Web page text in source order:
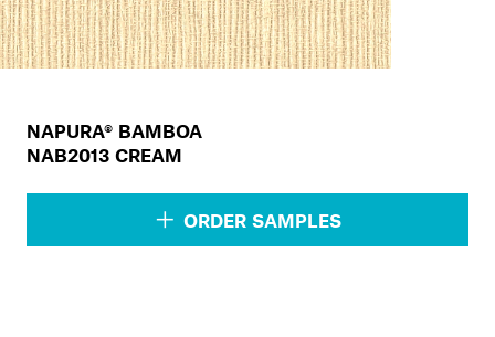
NAPURA® BAMBOA
NAB2013 CREAM
ORDER SAMPLES